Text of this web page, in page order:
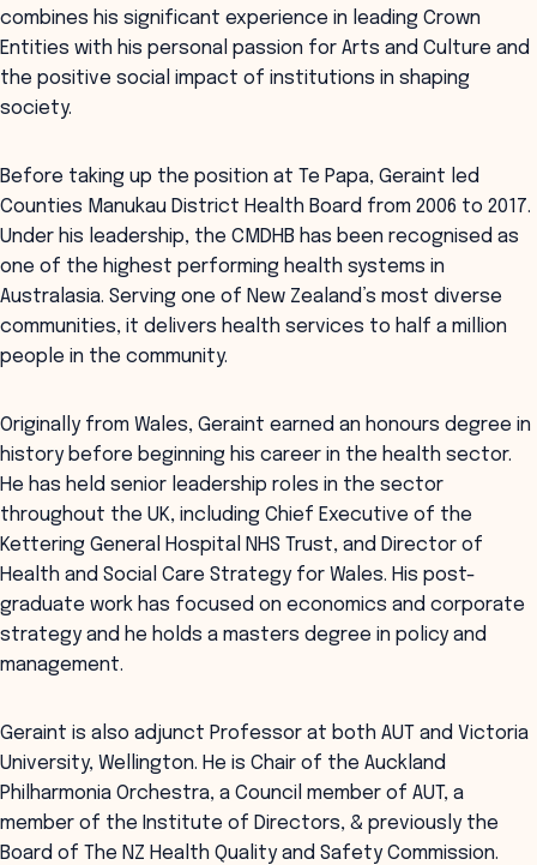
combines his significant experience in leading Crown
Entities with his personal passion for Arts and Culture and
the positive social impact of institutions in shaping
society.
Before taking up the position at Te Papa, Geraint led
Counties Manukau District Health Board from 2006 to 2017.
Under his leadership, the CMDHB has been recognised as
one of the highest performing health systems in
Australasia. Serving one of New Zealand’s most diverse
communities, it delivers health services to half a million
people in the community.
Originally from Wales, Geraint earned an honours degree in
history before beginning his career in the health sector.
He has held senior leadership roles in the sector
throughout the UK, including Chief Executive of the
Kettering General Hospital NHS Trust, and Director of
Health and Social Care Strategy for Wales. His post-
graduate work has focused on economics and corporate
strategy and he holds a masters degree in policy and
management.
Geraint is also adjunct Professor at both AUT and Victoria
University, Wellington. He is Chair of the Auckland
Philharmonia Orchestra, a Council member of AUT, a
member of the Institute of Directors, & previously the
Board of The NZ Health Quality and Safety Commission.